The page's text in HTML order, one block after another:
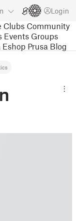
Login
Clubs Community
Events Groups
Eshop Prusa Blog